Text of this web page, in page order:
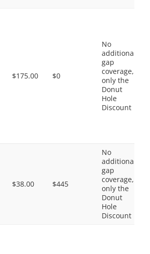
$175.00 $0
No
additional
gap
coverage,
only the
Donut
Hole
Discount
$38.00 $445
No
additional
gap
coverage,
only the
Donut
Hole
Discount